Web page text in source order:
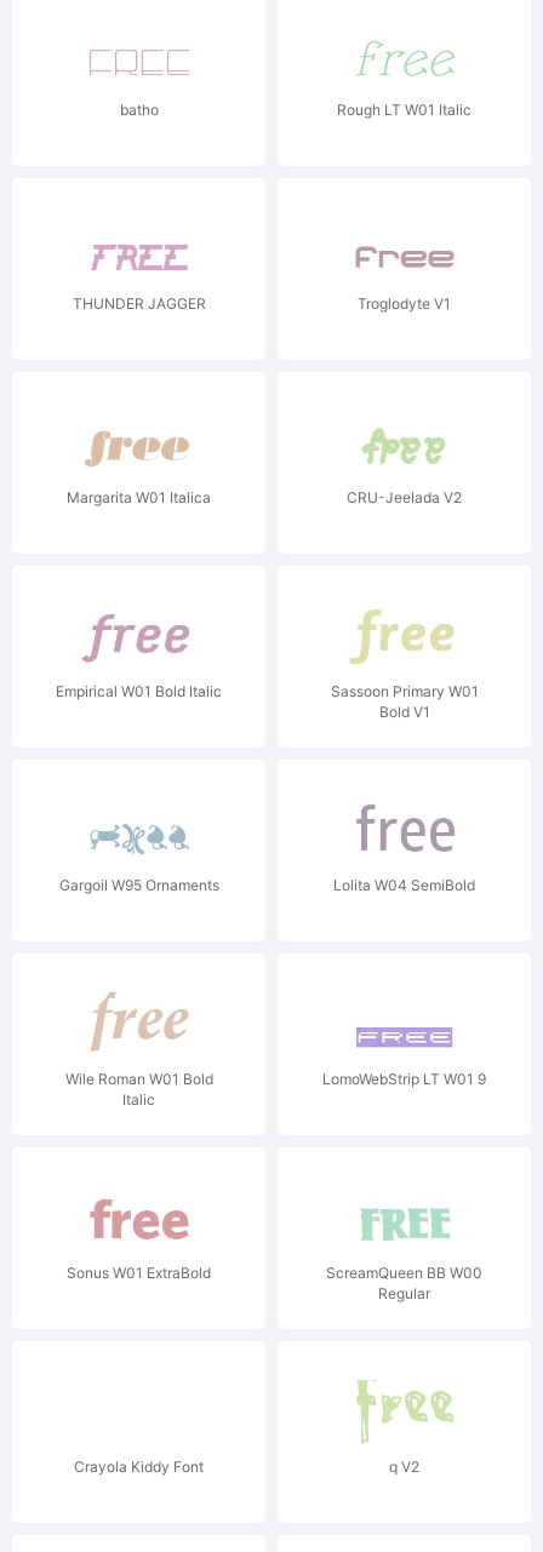
batho Rough LT W01 Italic
THUNDER JAGGER Troglodyte V1
Margarita W01 Italica CRU-Jeelada V2
Empirical W01 Bold Italic
Sassoon Primary W01
Bold V1
Gargoil W95 Ornaments Lolita W04 SemiBold
Wile Roman W01 Bold
Italic
LomoWebStrip LT W01 9
Sonus W01 ExtraBold
ScreamQueen BB W00
Regular
Crayola Kiddy Font q V2